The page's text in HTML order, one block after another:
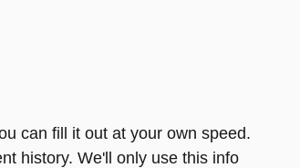
can fill it out at your own speed.
history. We'll only use this info